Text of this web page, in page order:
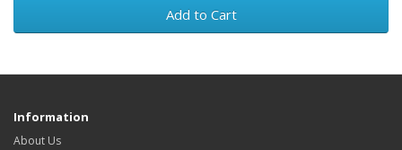
Add to Cart
Information
About Us